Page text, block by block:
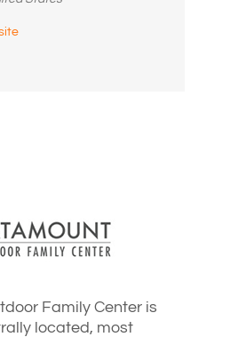
Family Center is
located, most